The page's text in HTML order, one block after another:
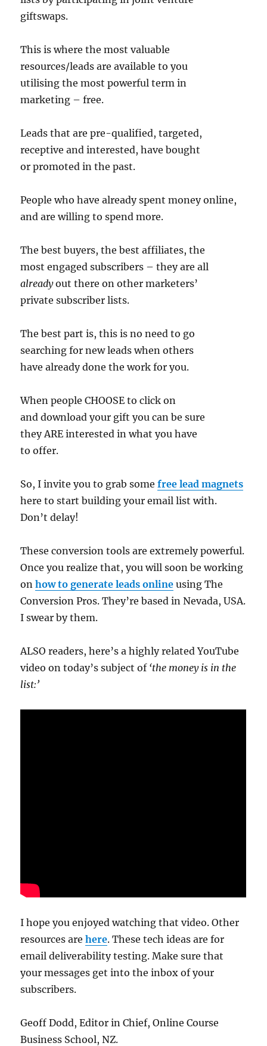
giftswaps.
This is where the most valuable
resources/leads are available to you
utilising the most powerful term in
marketing – free.
Leads that are pre-qualified, targeted,
receptive and interested, have bought
or promoted in the past.
People who have already spent money online,
and are willing to spend more.
The best buyers, the best affiliates, the
most engaged subscribers – they are all
alreadyout there on other marketers’
private subscriber lists.
The best part is, this is no need to go
searching for new leads when others
have already done the work for you.
When people CHOOSE to click on
and download your gift you can be sure
they ARE interested in what you have
to offer.
So, I invite you to grab somefree lead magnets
here to start building your email list with.
Don’t delay!
These conversion tools are extremely powerful.
Once you realize that, you will soon be working
onhow to generate leads online using The
Conversion Pros. They’re based in Nevada, USA.
I swear by them.
ALSO readers, here’s a highly related YouTube
video on today’s subject of ‘the money is in the
list:’
I hope you enjoyed watching that video. Other
resources arehere. These tech ideas are for
email deliverability testing. Make sure that
your messages get into the inbox of your
subscribers.
Geoff Dodd, Editor in Chief, Online Course
Business School, NZ.